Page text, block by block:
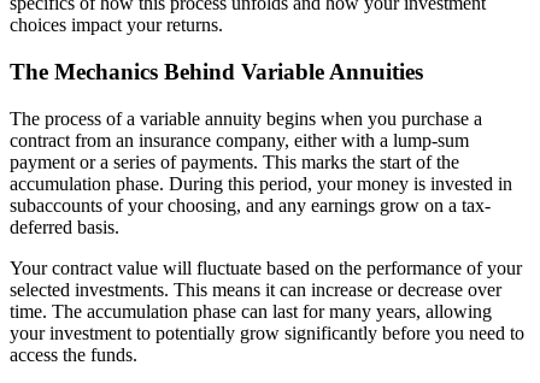
choices impact your returns.
The Mechanics Behind Variable Annuities
The process of a variable annuity begins when you purchase a
contract from an insurance company, either with a lump-sum
payment or a series of payments. This marks the start of the
accumulation phase. During this period, your money is invested in
subaccounts of your choosing, and any earnings grow on a tax-
deferred basis.
Your contract value will fluctuate based on the performance of your
selected investments. This means it can increase or decrease over
time. The accumulation phase can last for many years, allowing
your investment to potentially grow significantly before you need to
access the funds.